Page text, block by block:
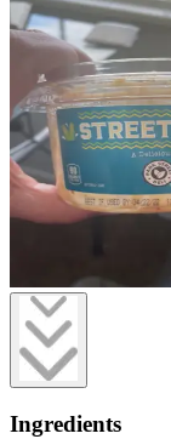
Ingredients